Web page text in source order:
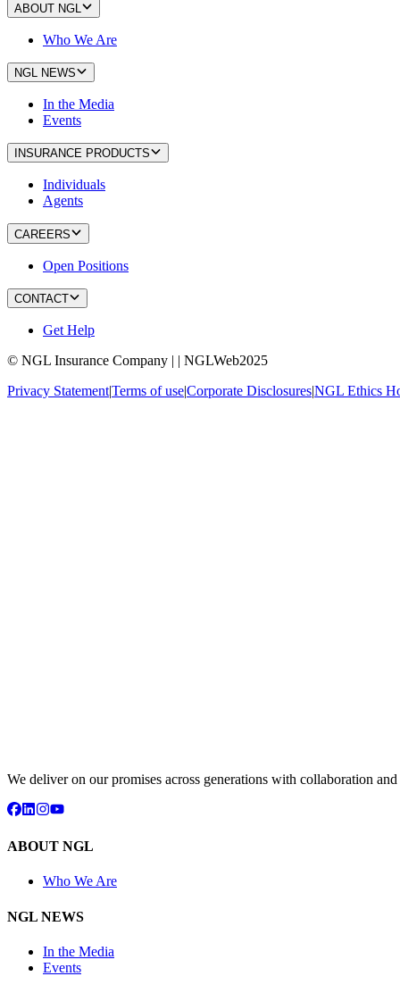
ABOUT NGL
Who We Are
NGL NEWS
In the Media
Events
INSURANCE PRODUCTS
Individuals
Agents
CAREERS
Open Positions
CONTACT
Get Help
© NGL Insurance Company | | NGLWeb2025
Privacy Statement|Terms of use|Corporate Disclosures|NGL Ethics
We deliver on our promises across generations with collaboration
ABOUT NGL
Who We Are
NGL NEWS
In the Media
Events